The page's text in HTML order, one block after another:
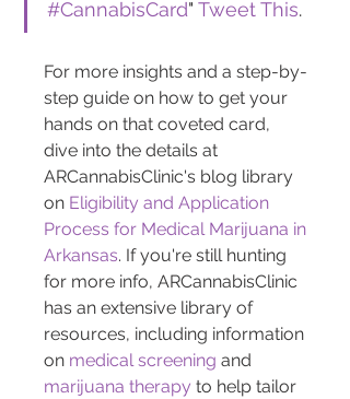
#CannabisCard" Tweet This.
For more insights and a step-by-
step guide on how to get your
hands on that coveted card,
dive into the details at
ARCannabisClinic's blog library
on Eligibility and Application
Process for Medical Marijuana in
Arkansas. If you're still hunting
for more info, ARCannabisClinic
has an extensive library of
resources, including information
on medical screening and
marijuana therapy to help tailor